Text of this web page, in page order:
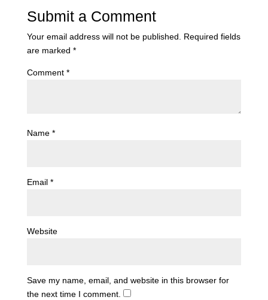
Submit a Comment
Your email address will not be published. Required fields
are marked *
Comment *
Name *
Email *
Website
Save my name, email, and website in this browser for
the next time I comment.